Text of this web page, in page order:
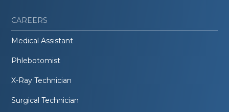
CAREERS
Medical Assistant
Phlebotomist
X-Ray Technician
Surgical Technician